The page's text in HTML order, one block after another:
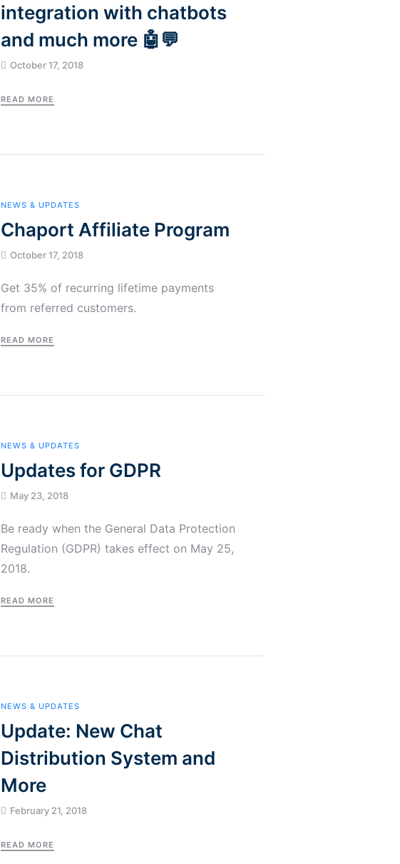
integration with chatbots
and much more 🤖💬
October 17, 2018
READ MORE
NEWS & UPDATES
Chaport Affiliate Program
October 17, 2018
Get 35% of recurring lifetime payments
from referred customers.
READ MORE
NEWS & UPDATES
Updates for GDPR
May 23, 2018
Be ready when the General Data Protection
Regulation (GDPR) takes effect on May 25,
2018.
READ MORE
NEWS & UPDATES
Update: New Chat
Distribution System and
More
February 21, 2018
READ MORE